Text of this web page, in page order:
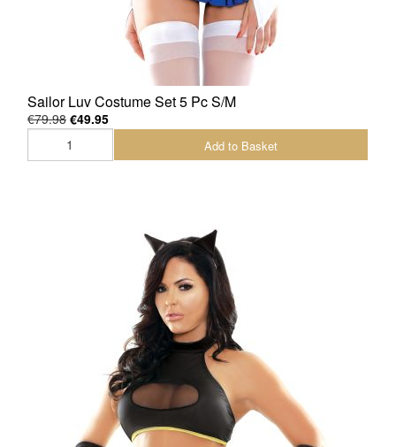
Sailor Luv Costume Set 5 Pc S/M
€79.98 €49.95
Add to Basket